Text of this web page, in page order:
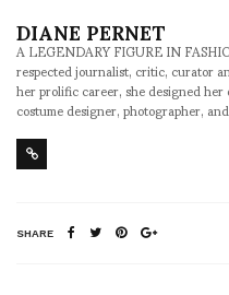
DIANE PERNET
A LEGENDARY FIGURE IN
respected journalist, critic, curator
her prolific career, she designed
costume designer, photographer,
SHARE